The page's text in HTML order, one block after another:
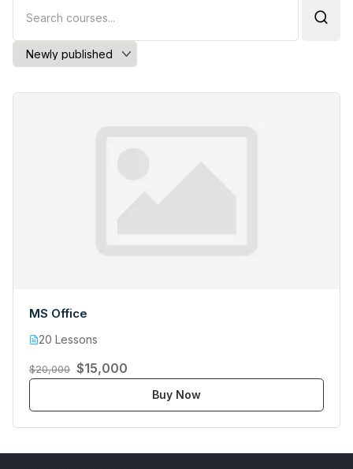
MS Office
20 Lessons
$20,000 $15,000
Buy Now